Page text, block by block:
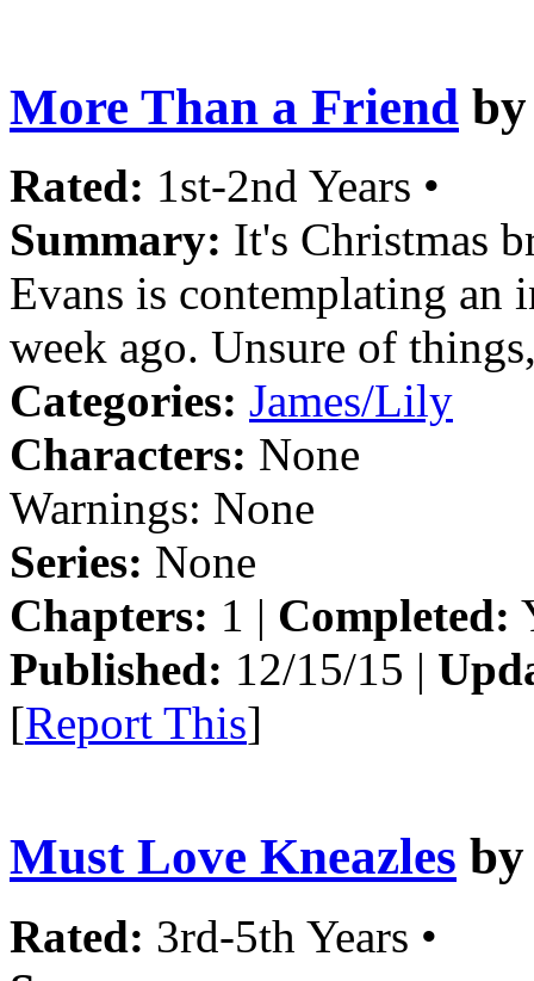
More Than a Friend
Rated: 1st-2nd Years •
Summary: It's Christmas
Evans is contemplating an
week ago. Unsure of
Categories: James/Lily
Characters: None
Warnings: None
Series: None
Chapters: 1 | Completed:
Published: 12/15/15 |
[Report This]
Must Love Kneazles
Rated: 3rd-5th Years •